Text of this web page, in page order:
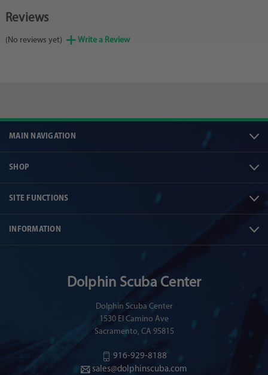
Reviews
(No reviews yet) Write a Review
MAIN NAVIGATION
SHOP
SITE FUNCTIONS
INFORMATION
Dolphin Scuba Center
Dolphin Scuba Center
1530 El Camino Ave
Sacramento, CA 95815
916-929-8188
sales@dolphinscuba.com